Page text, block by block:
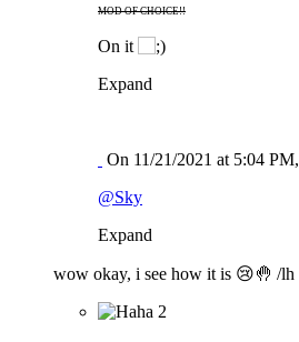
MOD OF CHOICE!!
On it
Expand
On 11/21/2021 at 5:04 PM,
@Sky
Expand
wow okay, i see how it is 😢🤚 /lh
2